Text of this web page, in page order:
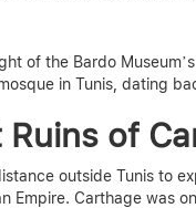
of the Bardo
in Tunis, dating
of
outside Tunis to
Empire. Carthage was